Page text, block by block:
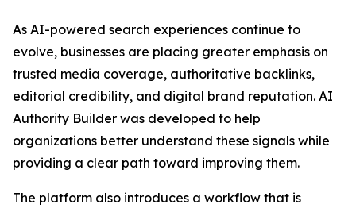
As AI-powered search experiences continue to
evolve, businesses are placing greater emphasis on
trusted media coverage, authoritative backlinks,
editorial credibility, and digital brand reputation. AI
Authority Builder was developed to help
organizations better understand these signals while
providing a clear path toward improving them.
The platform also introduces a workflow that is